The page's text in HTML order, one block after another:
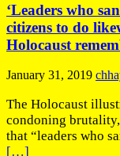
‘Leaders who
citizens to do
Holocaust
January 31, 2019
The Holocaust
condoning
that “leaders who
[…]